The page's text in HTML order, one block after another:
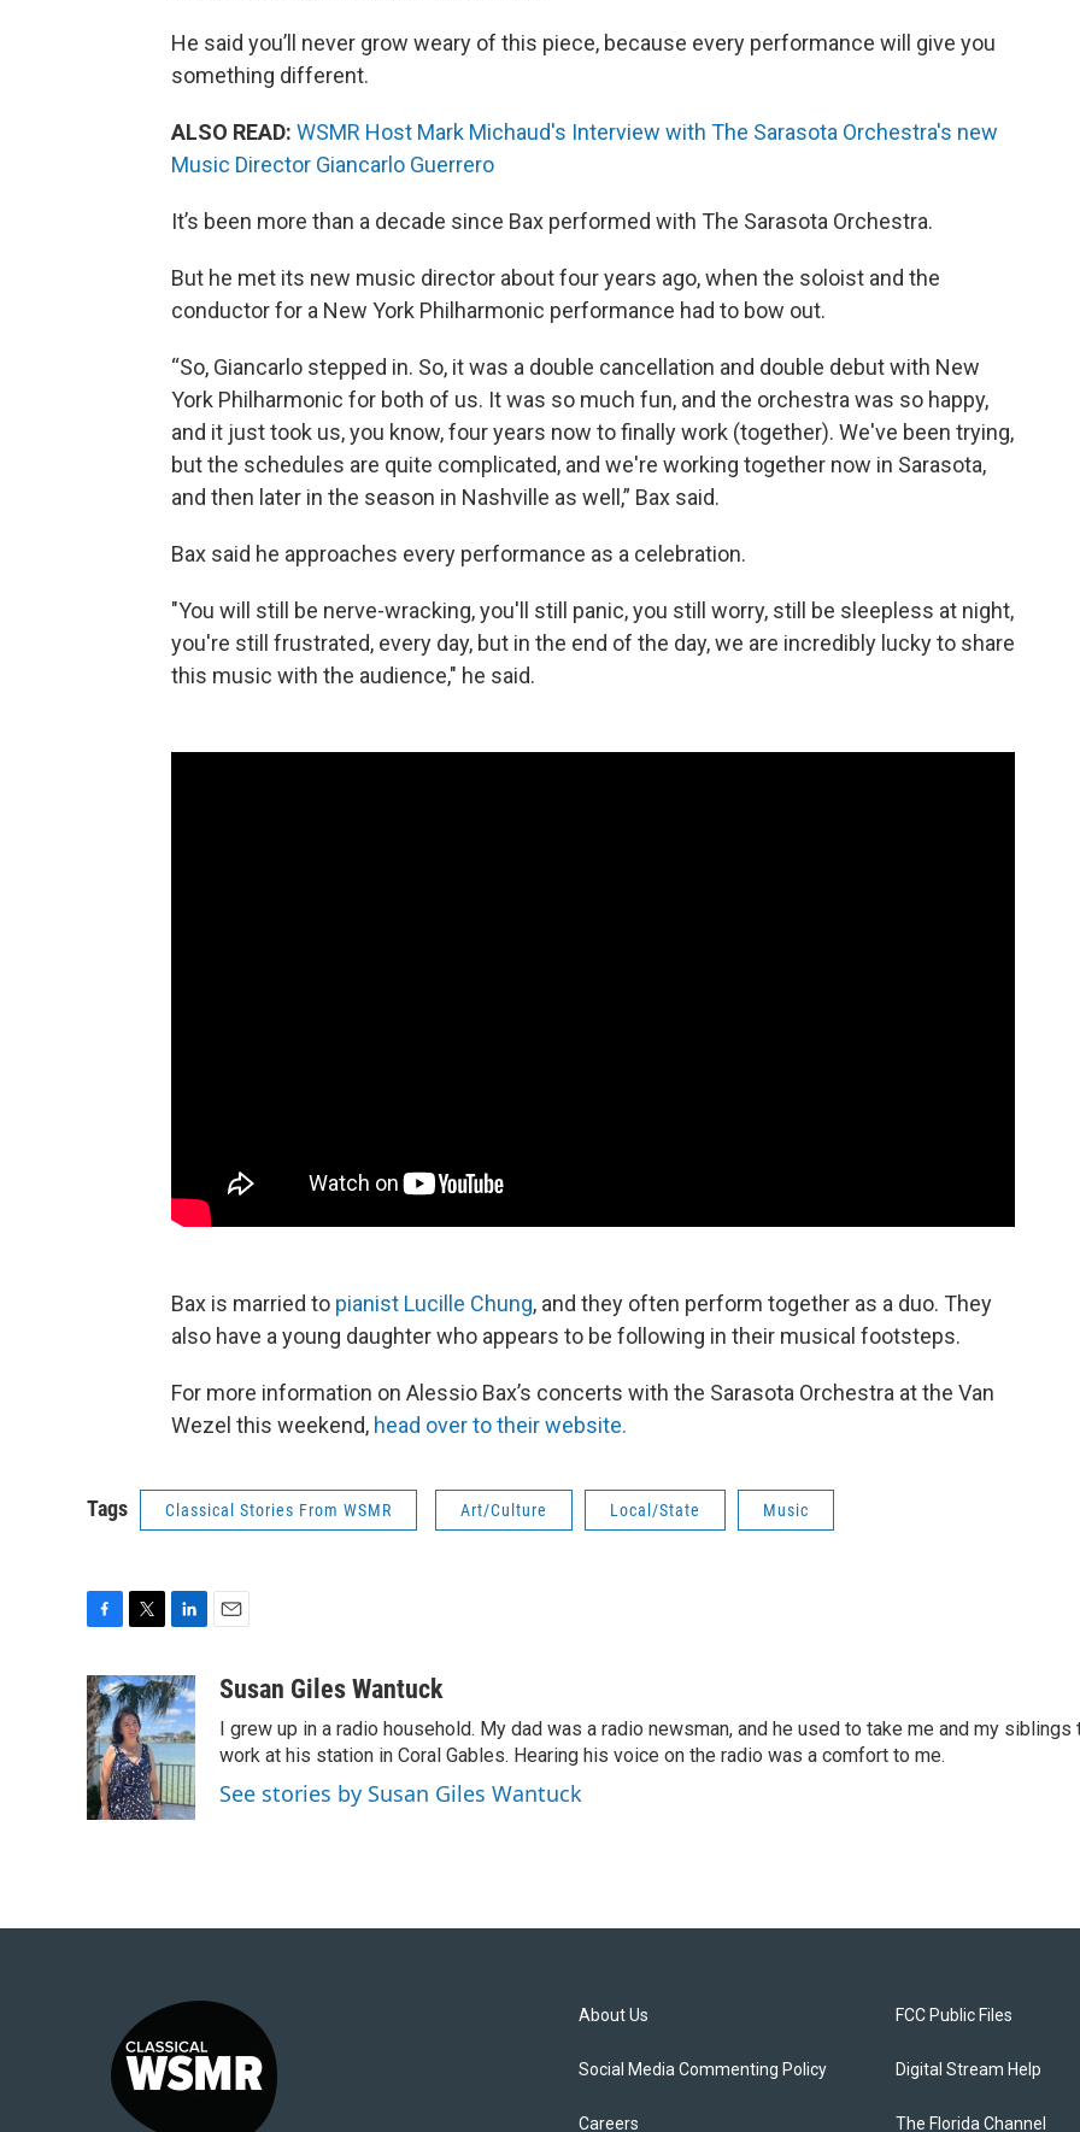
He said you’ll never grow weary of this piece, because every performance will give you
something different.
ALSO READ: WSMR Host Mark Michaud's Interview with The Sarasota Orchestra's new
Music Director Giancarlo Guerrero
It’s been more than a decade since Bax performed with The Sarasota Orchestra.
But he met its new music director about four years ago, when the soloist and the
conductor for a New York Philharmonic performance had to bow out.
“So, Giancarlo stepped in. So, it was a double cancellation and double debut with New
York Philharmonic for both of us. It was so much fun, and the orchestra was so happy,
and it just took us, you know, four years now to finally work (together). We've been trying,
but the schedules are quite complicated, and we're working together now in Sarasota,
and then later in the season in Nashville as well,” Bax said.
Bax said he approaches every performance as a celebration.
"You will still be nerve-wracking, you'll still panic, you still worry, still be sleepless at night,
you're still frustrated, every day, but in the end of the day, we are incredibly lucky to share
this music with the audience," he said.
Bax is married to pianist Lucille Chung, and they often perform together as a duo. They
also have a young daughter who appears to be following in their musical footsteps.
For more information on Alessio Bax’s concerts with the Sarasota Orchestra at the Van
Wezel this weekend, head over to their website.
Tags Classical Stories From WSMR Art/Culture Local/State Music
c
e
b
o
o
k
i
t
t
e
r
n
k
e
d
I
n
aSusan Giles Wantuck
I grew up in a radio household. My dad was a radio newsman, and he used to take me and my siblings
work at his station in Coral Gables. Hearing his voice on the radio was a comfort to me.
See stories by Susan Giles Wantuck
About Us
Social Media Commenting Policy
Careers
FCC Public Files
Digital Stream Help
The Florida Channel